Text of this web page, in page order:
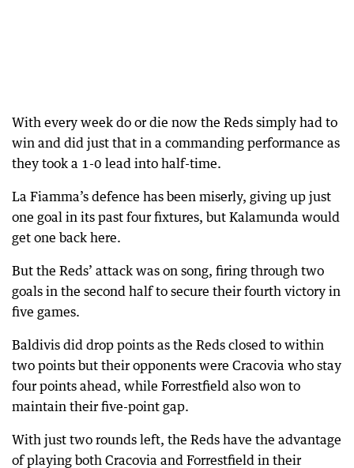
With every week do or die now the Reds simply had to
win and did just that in a commanding performance as
they took a 1-0 lead into half-time.
La Fiamma’s defence has been miserly, giving up just
one goal in its past four fixtures, but Kalamunda would
get one back here.
But the Reds’ attack was on song, firing through two
goals in the second half to secure their fourth victory in
five games.
Baldivis did drop points as the Reds closed to within
two points but their opponents were Cracovia who stay
four points ahead, while Forrestfield also won to
maintain their five-point gap.
With just two rounds left, the Reds have the advantage
of playing both Cracovia and Forrestfield in their